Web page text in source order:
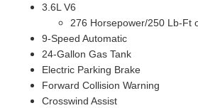
3.6L V6
276 Horsepower/250 Lb-Ft
9-Speed Automatic
24-Gallon Gas Tank
Electric Parking Brake
Forward Collision Warning
Crosswind Assist